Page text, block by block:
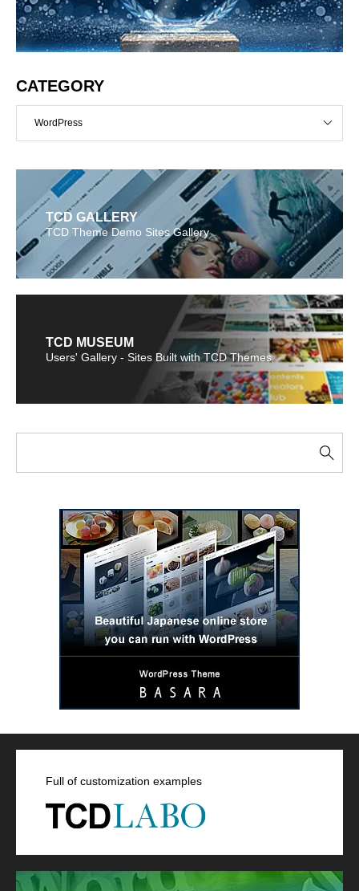
CATEGORY
WordPress
TCD GALLERY
TCD Theme Demo Sites Gallery
TCD MUSEUM
Users' Gallery - Sites Built with TCD Themes
Full of customization examples